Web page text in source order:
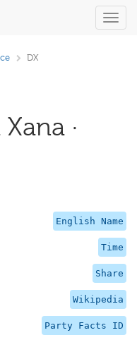
DX
·
English Name
Time
Share
Wikipedia
Party Facts ID